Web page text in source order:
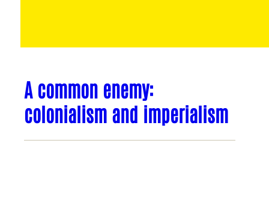
A common enemy:
colonialism and imperialism